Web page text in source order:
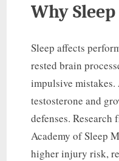
Why
Sleep affects
rested brain
impulsive mistakes.
testosterone and
defenses.
Academy of Sleep
higher injury risk,